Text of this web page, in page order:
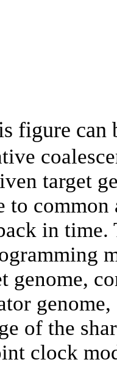
figure can
target
to
in time.
genome,
of the
clock